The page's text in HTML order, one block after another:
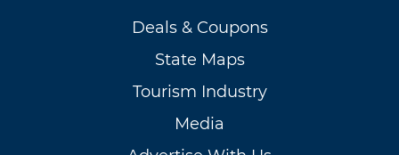
Deals & Coupons
State Maps
Tourism Industry
Media